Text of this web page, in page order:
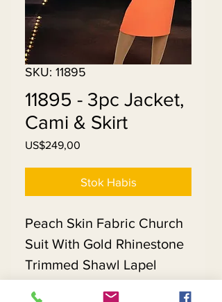
SKU: 11895
11895 - 3pc Jacket,
Cami & Skirt
US$249,00
Stok Habis
Peach Skin Fabric Church
Suit With Gold Rhinestone
Trimmed Shawl Lapel